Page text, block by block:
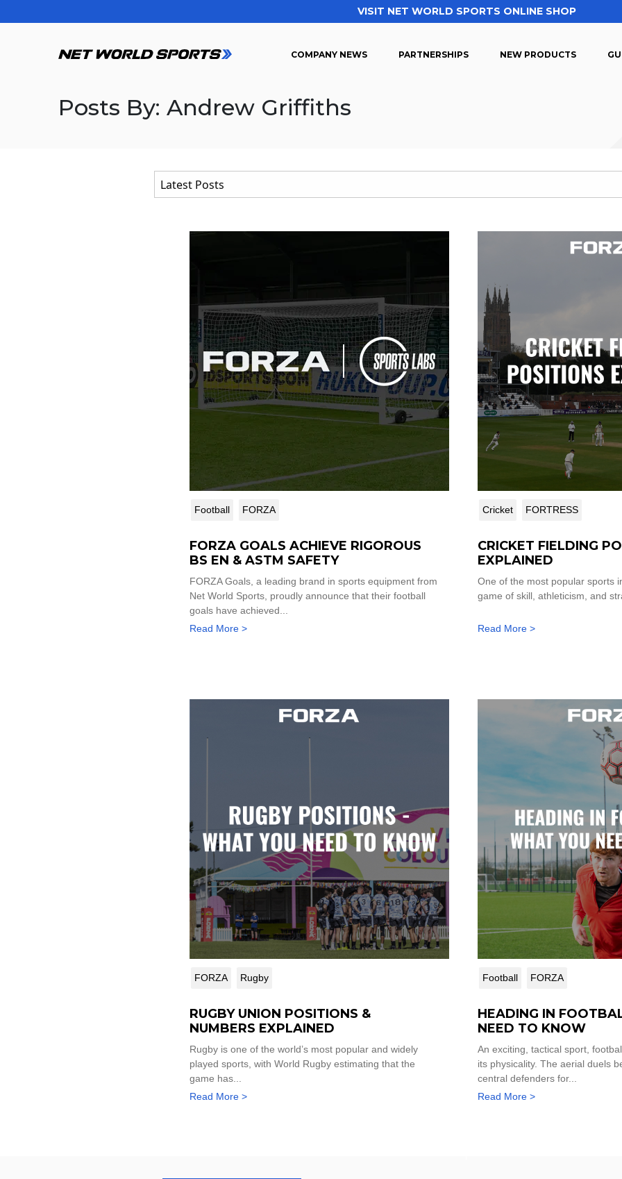
VISIT NET WORLD SPORTS ONLINE SHOP
COMPANY NEWS PARTNERSHIPS NEW PRODUCTS
Posts By: Andrew Griffiths
Football FORZA
FORZA GOALS ACHIEVE RIGOROUS
BS EN & ASTM SAFETY
CERTIFICATION VIA SPORTS LABS
FORZA Goals, a leading brand in sports equipment from
Net World Sports, proudly announce that their football
goals have achieved...
Read More >
Cricket FORTRESS
CRICKET FIELDING
EXPLAINED
One of the most popular sports
game of skill, athleticism, and
Read More >
FORZA Rugby
RUGBY UNION POSITIONS &
NUMBERS EXPLAINED
Rugby is one of the world’s most popular and widely
played sports, with World Rugby estimating that the
game has...
Read More >
Football FORZA
HEADING IN
NEED TO KNOW
An exciting, tactical sport,
its physicality. The aerial duels
central defenders for...
Read More >